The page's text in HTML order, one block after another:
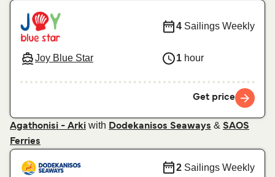
Joy Blue Star
4 Sailings Weekly
1 hour
Get price
Agathonisi - Arki with Dodekanisos Seaways & SAOS
Ferries
2 Sailings Weekly